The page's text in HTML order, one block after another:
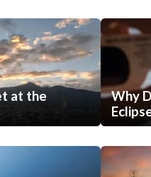
at the
Why